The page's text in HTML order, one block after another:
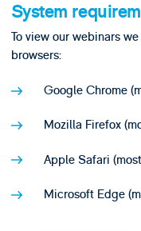
System
To view our webinars
browsers:
Google Chrome
Mozilla Firefox
Apple Safari
Microsoft Edge